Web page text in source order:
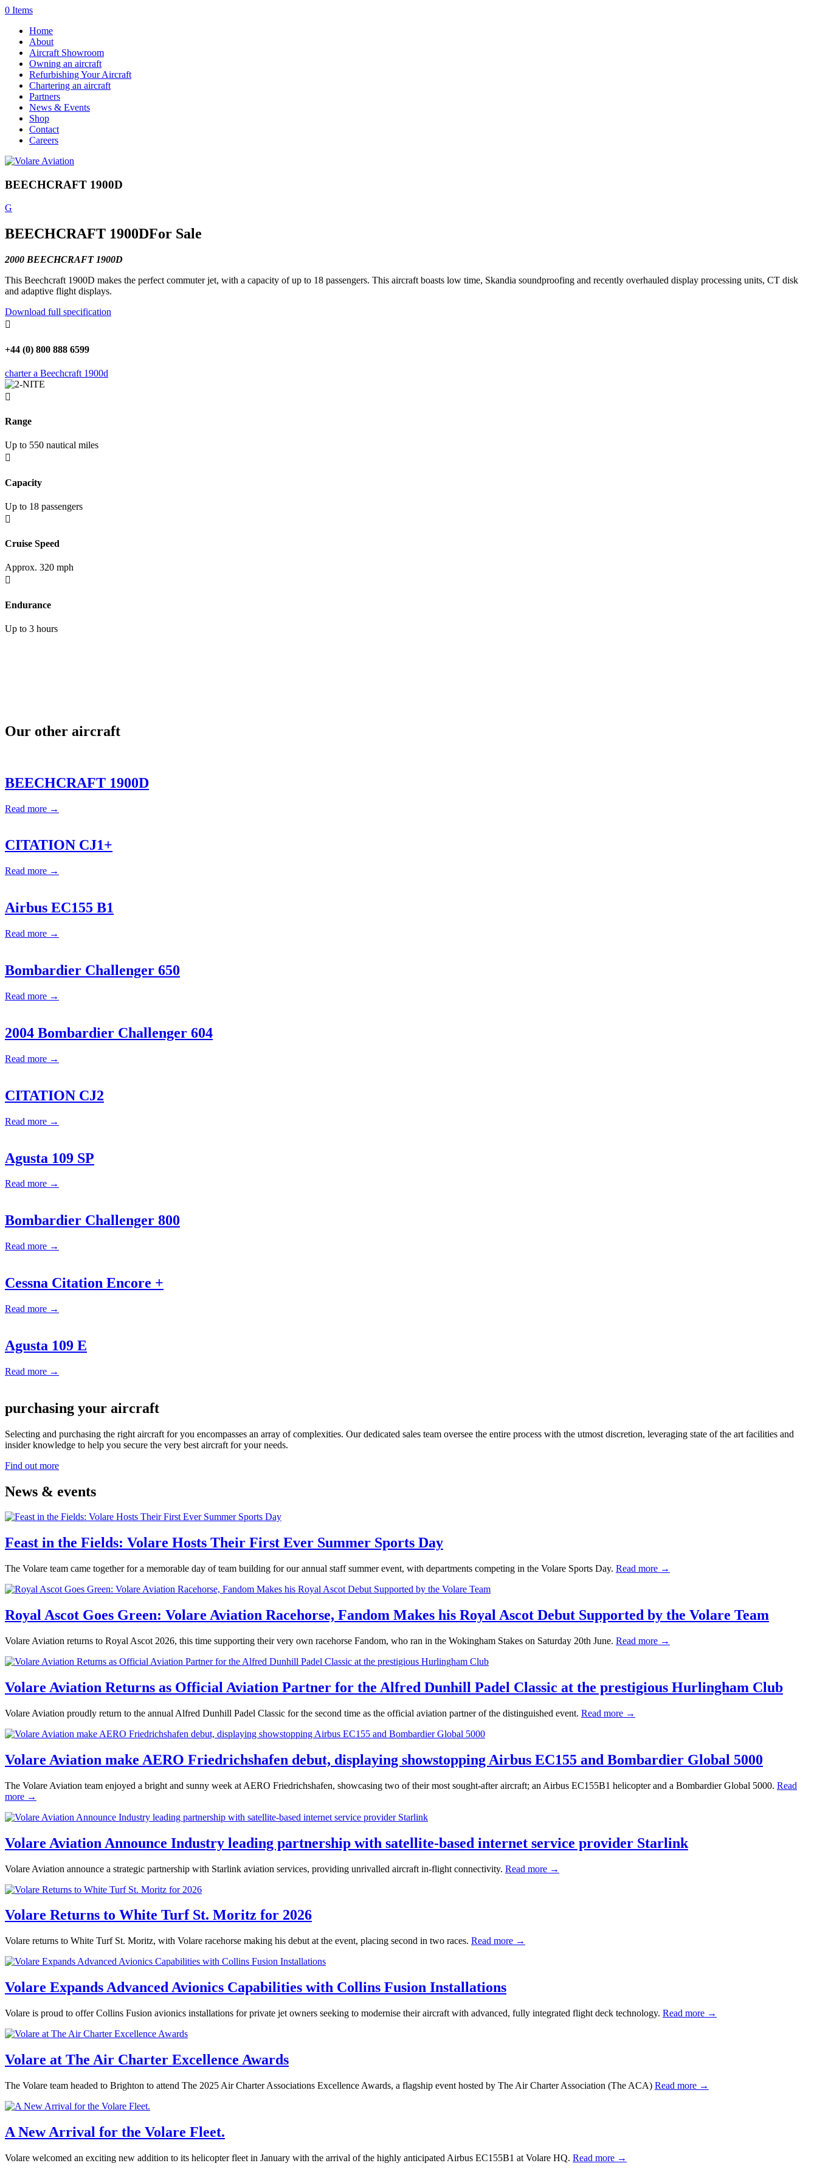
0 Items
Home
About
Aircraft Showroom
Owning an aircraft
Refurbishing Your Aircraft
Chartering an aircraft
Partners
News & Events
Shop
Contact
Careers
BEECHCRAFT 1900D
G
BEECHCRAFT 1900DFor Sale
2000 BEECHCRAFT 1900D
This Beechcraft 1900D makes the perfect commuter jet, with a capacity of up to 18 passengers. This aircraft boasts low time, Skandia soundproofing and recently overhauled display processing units, CT disk
and adaptive flight displays.
Download full specification

+44 (0) 800 888 6599
charter a Beechcraft 1900d

Range
Up to 550 nautical miles

Capacity
Up to 18 passengers

Cruise Speed
Approx. 320 mph

Endurance
Up to 3 hours
Our other aircraft
BEECHCRAFT 1900D
Read more →
CITATION CJ1+
Read more →
Airbus EC155 B1
Read more →
Bombardier Challenger 650
Read more →
2004 Bombardier Challenger 604
Read more →
CITATION CJ2
Read more →
Agusta 109 SP
Read more →
Bombardier Challenger 800
Read more →
Cessna Citation Encore +
Read more →
Agusta 109 E
Read more →
purchasing your aircraft
Selecting and purchasing the right aircraft for you encompasses an array of complexities. Our dedicated sales team oversee the entire process with the utmost discretion, leveraging state of the art facilities and
insider knowledge to help you secure the very best aircraft for your needs.
Find out more
News & events
Feast in the Fields: Volare Hosts Their First Ever Summer Sports Day
The Volare team came together for a memorable day of team building for our annual staff summer event, with departments competing in the Volare Sports Day. Read more →
Royal Ascot Goes Green: Volare Aviation Racehorse, Fandom Makes his Royal Ascot Debut Supported by the Volare Team
Volare Aviation returns to Royal Ascot 2026, this time supporting their very own racehorse Fandom, who ran in the Wokingham Stakes on Saturday 20th June. Read more →
Volare Aviation Returns as Official Aviation Partner for the Alfred Dunhill Padel Classic at the prestigious Hurlingham Club
Volare Aviation proudly return to the annual Alfred Dunhill Padel Classic for the second time as the official aviation partner of the distinguished event. Read more →
Volare Aviation make AERO Friedrichshafen debut, displaying showstopping Airbus EC155 and Bombardier Global 5000
The Volare Aviation team enjoyed a bright and sunny week at AERO Friedrichshafen, showcasing two of their most sought-after aircraft; an Airbus EC155B1 helicopter and a Bombardier Global 5000. Read
more →
Volare Aviation Announce Industry leading partnership with satellite-based internet service provider Starlink
Volare Aviation announce a strategic partnership with Starlink aviation services, providing unrivalled aircraft in-flight connectivity. Read more →
Volare Returns to White Turf St. Moritz for 2026
Volare returns to White Turf St. Moritz, with Volare racehorse making his debut at the event, placing second in two races. Read more →
Volare Expands Advanced Avionics Capabilities with Collins Fusion Installations
Volare is proud to offer Collins Fusion avionics installations for private jet owners seeking to modernise their aircraft with advanced, fully integrated flight deck technology. Read more →
Volare at The Air Charter Excellence Awards
The Volare team headed to Brighton to attend The 2025 Air Charter Associations Excellence Awards, a flagship event hosted by The Air Charter Association (The ACA) Read more →
A New Arrival for the Volare Fleet.
Volare welcomed an exciting new addition to its helicopter fleet in January with the arrival of the highly anticipated Airbus EC155B1 at Volare HQ. Read more →